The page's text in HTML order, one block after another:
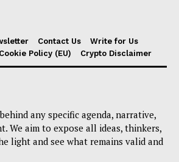
Contact Us
Write for Us
Cookie Policy (EU) Crypto Disclaimer
any specific agenda, narrative,
We aim to expose all ideas, thinkers,
light and see what remains valid and